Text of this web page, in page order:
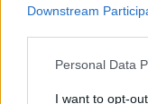
Downstream
Personal Data
I want to opt-